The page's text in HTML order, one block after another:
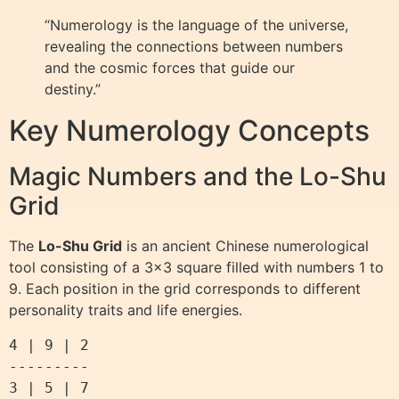
“Numerology is the language of the universe,
revealing the connections between numbers
and the cosmic forces that guide our
destiny.”
Key Numerology Concepts
Magic Numbers and the Lo-Shu
Grid
The Lo-Shu Grid is an ancient Chinese numerological
tool consisting of a 3×3 square filled with numbers 1 to
9. Each position in the grid corresponds to different
personality traits and life energies.
4 | 9 | 2
---------
3 | 5 | 7